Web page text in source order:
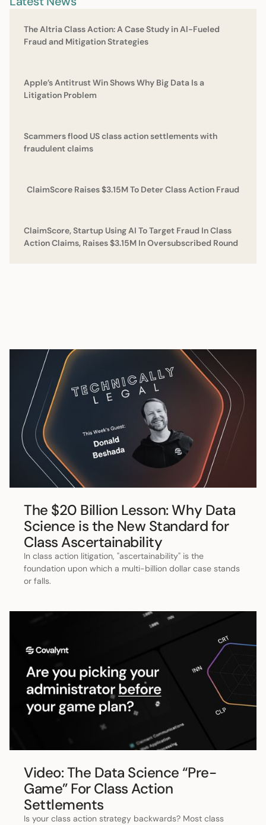
The Altria Class Action: A Case Study in Al-Fueled
Fraud and Mitigation Strategies
Apple’s Antitrust Win Shows Why Big Data Is a
Litigation Problem
Scammers flood US class action settlements with
fraudulent claims
ClaimScore Raises $3.15M To Deter Class Action Fraud
ClaimScore, Startup Using AI To Target Fraud In Class
Action Claims, Raises $3.15M In Oversubscribed Round
The $20 Billion Lesson: Why Data
Science is the New Standard for
Class Ascertainability
In class action litigation, "ascertainability" is the
foundation upon which a multi-billion dollar case stands
or falls.
Video: The Data Science “Pre-
Game” For Class Action
Settlements
Is your class action strategy backwards? Most class